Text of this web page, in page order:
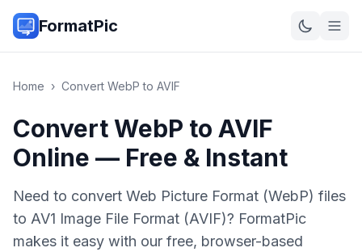
FormatPic
Home › Convert WebP to AVIF
Convert WebP to AVIF
Online — Free & Instant
Need to convert Web Picture Format (WebP) files
to AV1 Image File Format (AVIF)? FormatPic
makes it easy with our free, browser-based